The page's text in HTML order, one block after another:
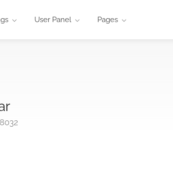
User Panel Pages